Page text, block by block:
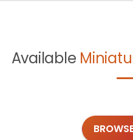
Available